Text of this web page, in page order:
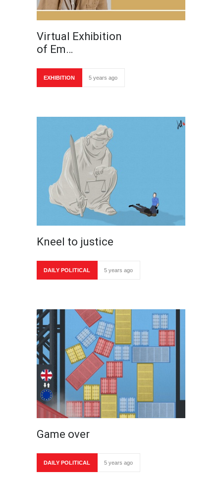
Virtual Exhibition
of Em…
EXHIBITION 5 years ago
Kneel to justice
DAILY POLITICAL 5 years ago
Game over
DAILY POLITICAL 5 years ago